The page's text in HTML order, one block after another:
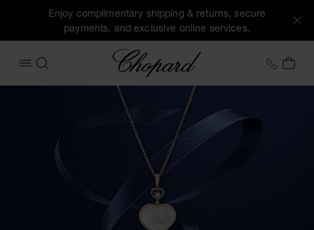
Enjoy complimentary shipping & returns, secure
payments, and exclusive online services.
OPEN MENU
SEARCH
Chopard +41
MY